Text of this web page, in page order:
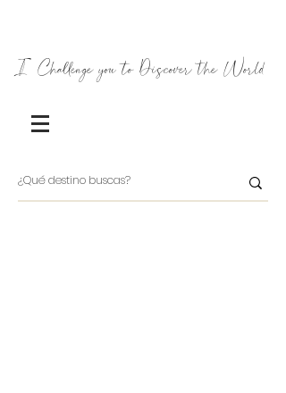
I Challenge you to Discover the World